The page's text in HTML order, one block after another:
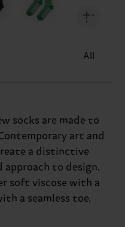
All
socks are made to
art and
a distinctive
to design.
soft viscose with a
a seamless toe.